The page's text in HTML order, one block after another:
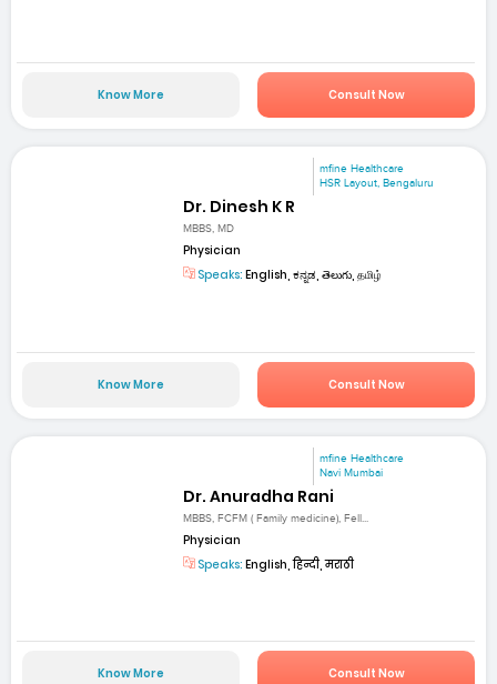
Know More Consult Now
mfine Healthcare
HSR Layout, Bengaluru
Dr. Dinesh K R
MBBS, MD
Physician
Speaks: English, ಕನ್ನಡ, తెలుగు, தமிழ்
Know More Consult Now
mfine Healthcare
Navi Mumbai
Dr. Anuradha Rani
MBBS, FCFM ( Family medicine), Fell...
Physician
Speaks: English, हिन्दी, मराठी
Know More Consult Now